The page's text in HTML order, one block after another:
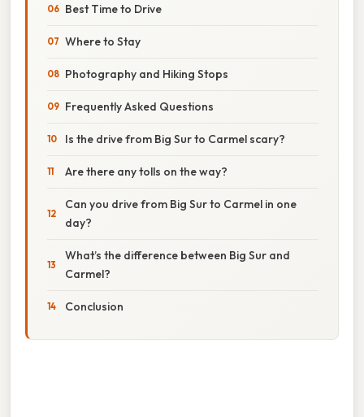
Best Time to Drive
Where to Stay
Photography and Hiking Stops
Frequently Asked Questions
Is the drive from Big Sur to Carmel scary?
Are there any tolls on the way?
Can you drive from Big Sur to Carmel in one
day?
What’s the difference between Big Sur and
Carmel?
Conclusion